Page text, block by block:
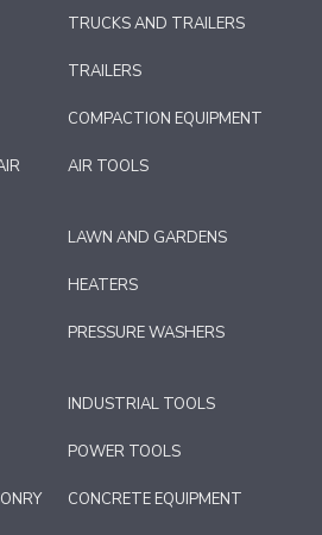
TRUCKS AND TRAILERS
TRAILERS
COMPACTION EQUIPMENT
AIR TOOLS
LAWN AND GARDENS
HEATERS
PRESSURE WASHERS
INDUSTRIAL TOOLS
POWER TOOLS
CONCRETE EQUIPMENT